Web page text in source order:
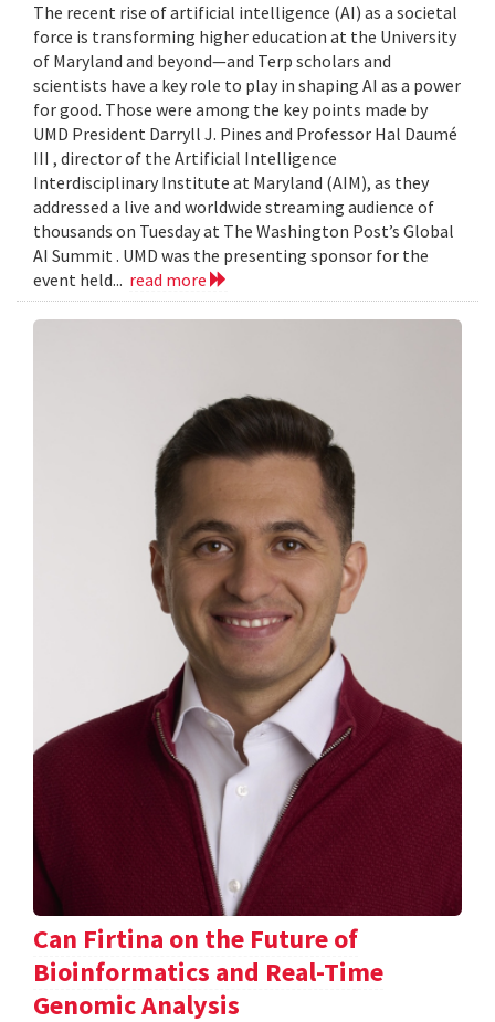
The recent rise of artificial intelligence (AI) as a societal
force is transforming higher education at the University
of Maryland and beyond—and Terp scholars and
scientists have a key role to play in shaping AI as a power
for good. Those were among the key points made by
UMD President Darryll J. Pines and Professor Hal Daumé
III , director of the Artificial Intelligence
Interdisciplinary Institute at Maryland (AIM), as they
addressed a live and worldwide streaming audience of
thousands on Tuesday at The Washington Post’s Global
AI Summit . UMD was the presenting sponsor for the
event held... read more
Can Firtina on the Future of
Bioinformatics and Real-Time
Genomic Analysis